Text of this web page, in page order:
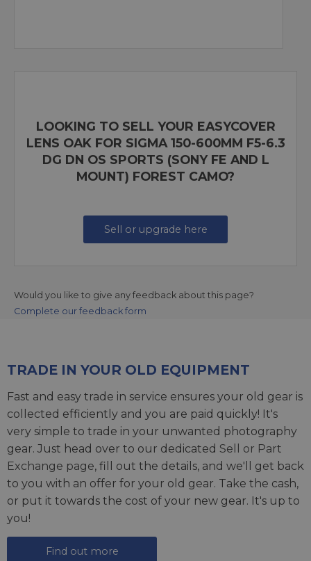
LOOKING TO SELL YOUR EASYCOVER
LENS OAK FOR SIGMA 150-600MM F5-6.3
DG DN OS SPORTS (SONY FE AND L
MOUNT) FOREST CAMO?
Sell or upgrade here
Would you like to give any feedback about this page?
Complete our feedback form
TRADE IN YOUR OLD EQUIPMENT
Fast and easy trade in service ensures your old gear is
collected efficiently and you are paid quickly! It's
very simple to trade in your unwanted photography
gear. Just head over to our dedicated Sell or Part
Exchange page, fill out the details, and we'll get back
to you with an offer for your old gear. Take the cash,
or put it towards the cost of your new gear. It's up to
you!
Find out more